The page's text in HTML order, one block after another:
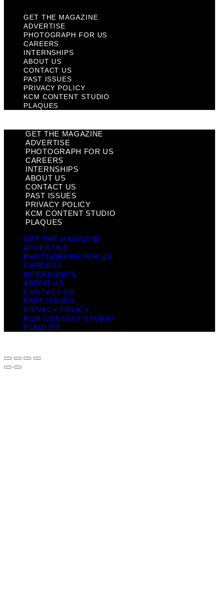
GET THE MAGAZINE
ADVERTISE
PHOTOGRAPH FOR US
CAREERS
INTERNSHIPS
ABOUT US
CONTACT US
PAST ISSUES
PRIVACY POLICY
KCM CONTENT STUDIO
PLAQUES
GET THE MAGAZINE
ADVERTISE
PHOTOGRAPH FOR US
CAREERS
INTERNSHIPS
ABOUT US
CONTACT US
PAST ISSUES
PRIVACY POLICY
KCM CONTENT STUDIO
PLAQUES
GET THE MAGAZINE
ADVERTISE
PHOTOGRAPH FOR US
CAREERS
INTERNSHIPS
ABOUT US
CONTACT US
PAST ISSUES
PRIVACY POLICY
KCM CONTENT STUDIO
PLAQUES